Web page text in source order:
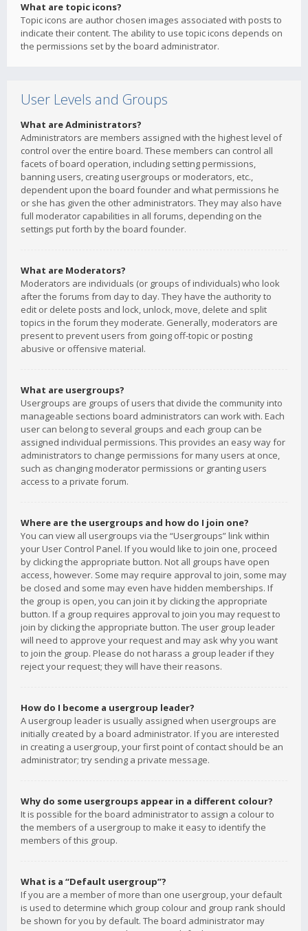
What are topic icons?
Topic icons are author chosen images associated with posts to
indicate their content. The ability to use topic icons depends on
the permissions set by the board administrator.
User Levels and Groups
What are Administrators?
Administrators are members assigned with the highest level of
control over the entire board. These members can control all
facets of board operation, including setting permissions,
banning users, creating usergroups or moderators, etc.,
dependent upon the board founder and what permissions he
or she has given the other administrators. They may also have
full moderator capabilities in all forums, depending on the
settings put forth by the board founder.
What are Moderators?
Moderators are individuals (or groups of individuals) who look
after the forums from day to day. They have the authority to
edit or delete posts and lock, unlock, move, delete and split
topics in the forum they moderate. Generally, moderators are
present to prevent users from going off-topic or posting
abusive or offensive material.
What are usergroups?
Usergroups are groups of users that divide the community into
manageable sections board administrators can work with. Each
user can belong to several groups and each group can be
assigned individual permissions. This provides an easy way for
administrators to change permissions for many users at once,
such as changing moderator permissions or granting users
access to a private forum.
Where are the usergroups and how do I join one?
You can view all usergroups via the “Usergroups” link within
your User Control Panel. If you would like to join one, proceed
by clicking the appropriate button. Not all groups have open
access, however. Some may require approval to join, some may
be closed and some may even have hidden memberships. If
the group is open, you can join it by clicking the appropriate
button. If a group requires approval to join you may request to
join by clicking the appropriate button. The user group leader
will need to approve your request and may ask why you want
to join the group. Please do not harass a group leader if they
reject your request; they will have their reasons.
How do I become a usergroup leader?
A usergroup leader is usually assigned when usergroups are
initially created by a board administrator. If you are interested
in creating a usergroup, your first point of contact should be an
administrator; try sending a private message.
Why do some usergroups appear in a different colour?
It is possible for the board administrator to assign a colour to
the members of a usergroup to make it easy to identify the
members of this group.
What is a “Default usergroup”?
If you are a member of more than one usergroup, your default
is used to determine which group colour and group rank should
be shown for you by default. The board administrator may